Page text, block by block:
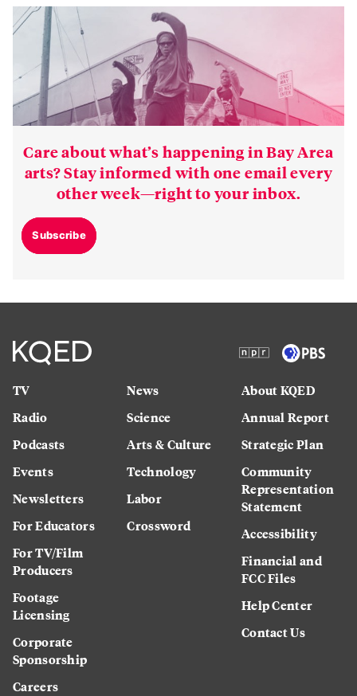
Care about what’s happening in Bay Area
arts? Stay informed with one email every
other week—right to your inbox.
Subscribe
TV
Radio
Podcasts
Events
Newsletters
For Educators
For TV/Film
Producers
Footage
Licensing
Corporate
Sponsorship
Careers
News
Science
Arts & Culture
Technology
Labor
Crossword
About KQED
Annual Report
Strategic Plan
Community
Representation
Statement
Accessibility
Financial and
FCC Files
Help Center
Contact Us